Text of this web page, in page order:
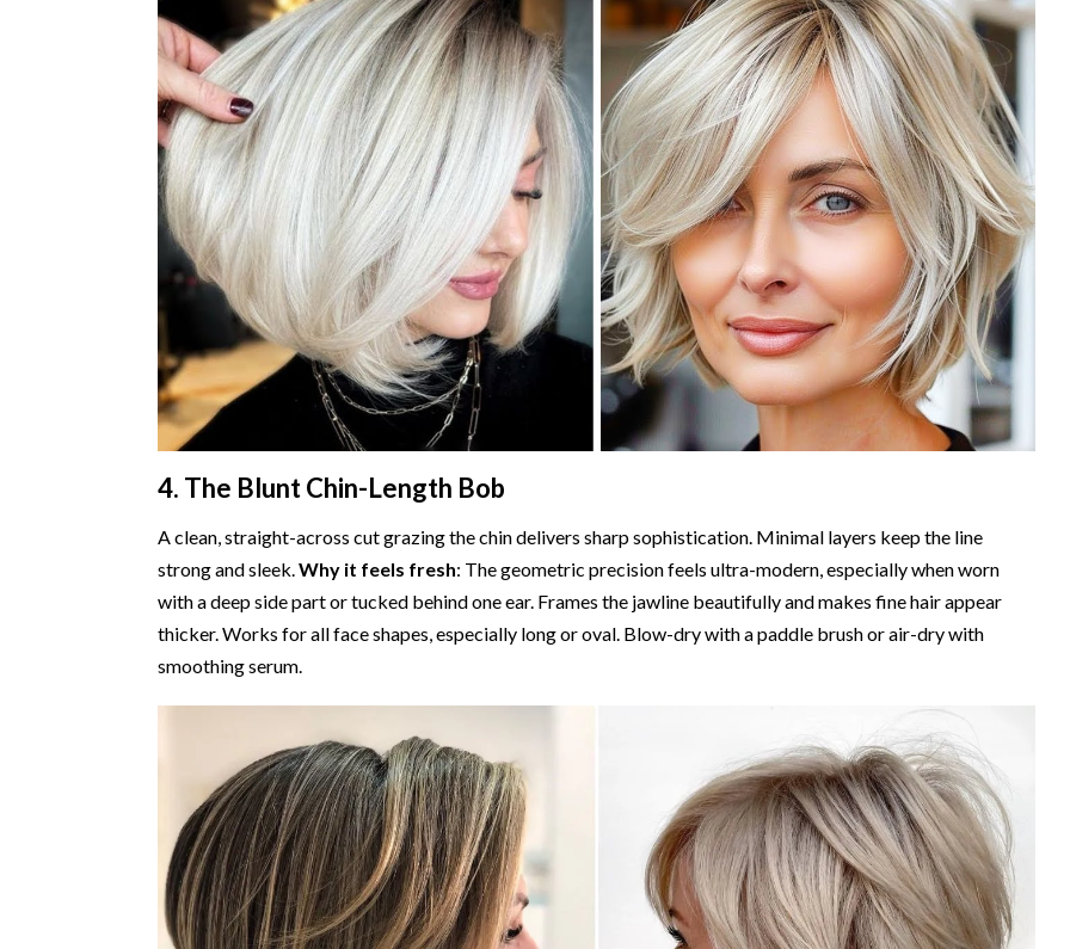
4. The Blunt Chin-Length Bob
A clean, straight-across cut grazing the chin delivers sharp sophistication. Minimal layers keep the line
strong and sleek.Why it feels fresh: The geometric precision feels ultra-modern, especially when worn
with a deep side part or tucked behind one ear. Frames the jawline beautifully and makes fine hair appear
thicker. Works for all face shapes, especially long or oval. Blow-dry with a paddle brush or air-dry with
smoothing serum.